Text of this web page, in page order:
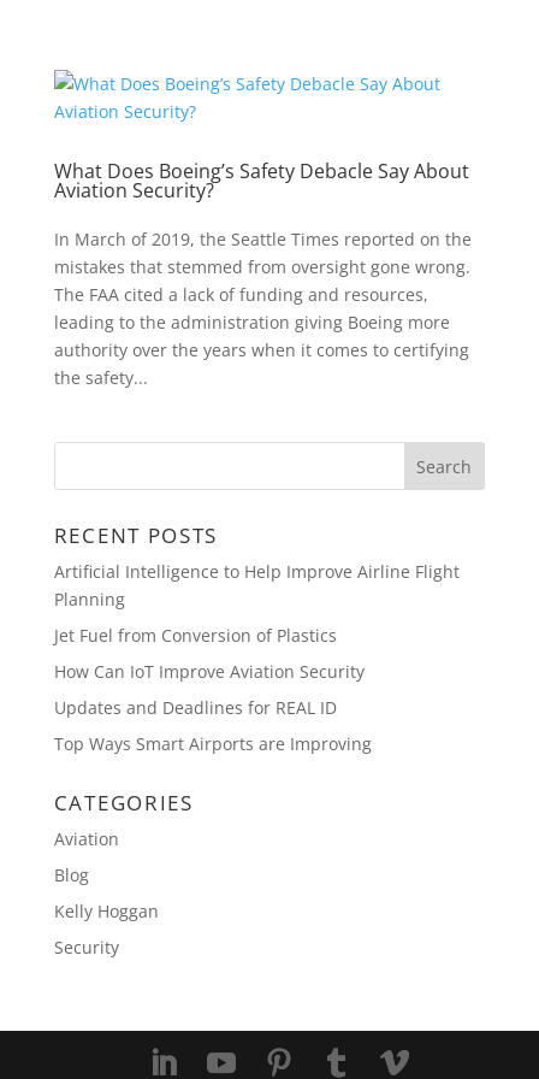
What Does Boeing’s Safety Debacle Say About
Aviation Security?
In March of 2019, the Seattle Times reported on the
mistakes that stemmed from oversight gone wrong.
The FAA cited a lack of funding and resources,
leading to the administration giving Boeing more
authority over the years when it comes to certifying
the safety...
RECENT POSTS
Artificial Intelligence to Help Improve Airline Flight
Planning
Jet Fuel from Conversion of Plastics
How Can IoT Improve Aviation Security
Updates and Deadlines for REAL ID
Top Ways Smart Airports are Improving
CATEGORIES
Aviation
Blog
Kelly Hoggan
Security